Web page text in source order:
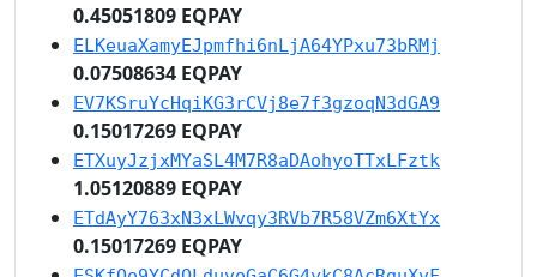
0.45051809 EQPAY
ELKeuaXamyEJpmfhi6nLjA64YPxu73bRMj
0.07508634 EQPAY
EV7KSruYcHqiKG3rCVj8e7f3gzoqN3dGA9
0.15017269 EQPAY
ETXuyJzjxMYaSL4M7R8aDAohyoTTxLFztk
1.05120889 EQPAY
ETdAyY763xN3xLWvqy3RVb7R58VZm6XtYx
0.15017269 EQPAY